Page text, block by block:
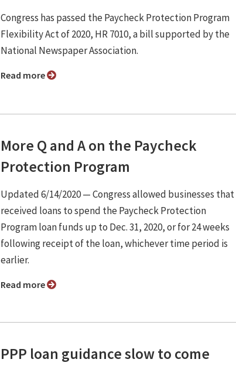
Congress has passed the Paycheck Protection Program
Flexibility Act of 2020, HR 7010, a bill supported by the
National Newspaper Association.
Read more
More Q and A on the Paycheck
Protection Program
Updated 6/14/2020 ⁠— Congress allowed businesses that
received loans to spend the Paycheck Protection
Program loan funds up to Dec. 31, 2020, or for 24 weeks
following receipt of the loan, whichever time period is
earlier.
Read more
PPP loan guidance slow to come